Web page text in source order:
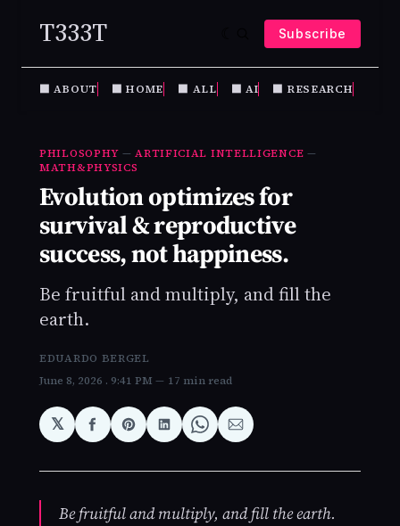
T333T Subscribe
⬛️ ABOUT ⬛️ HOME ⬛️ ALL ⬛️ AI ⬛️ RESEARCH
PHILOSOPHY —ARTIFICIAL INTELLIGENCE —
MATH&PHYSICS
Evolution optimizes for
survival & reproductive
success, not happiness.
Be fruitful and multiply, and fill the
earth.
EDUARDO BERGEL
June 8, 2026 . 9:41 PM 17 min read
𝕏
Share
on
Facebook
Share
on
Pinterest
Share
on
LinkedIn
Share
on
WhatsApp
Share
via
Email
Be fruitful and multiply, and fill the earth.